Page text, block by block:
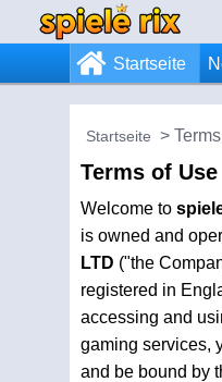
Startseite
Startseite
Terms of Use
Welcome to
is owned and
LTD ("the
registered in
accessing and
gaming services,
and be bound by